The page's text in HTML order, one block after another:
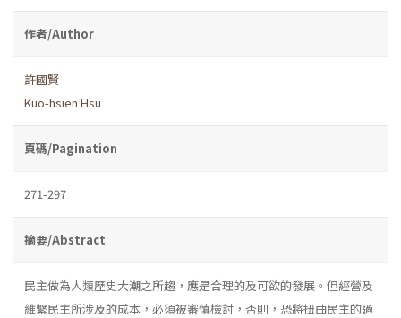
作者/Author
許國賢
Kuo-hsien Hsu
頁碼/Pagination
271-297
摘要/Abstract
民主做為人類歷史大潮之所趨，應是合理的及可欲的發展。但經營及
維繫民主所涉及的成本，必須被審慎檢討，否則，恐將扭曲民主的過